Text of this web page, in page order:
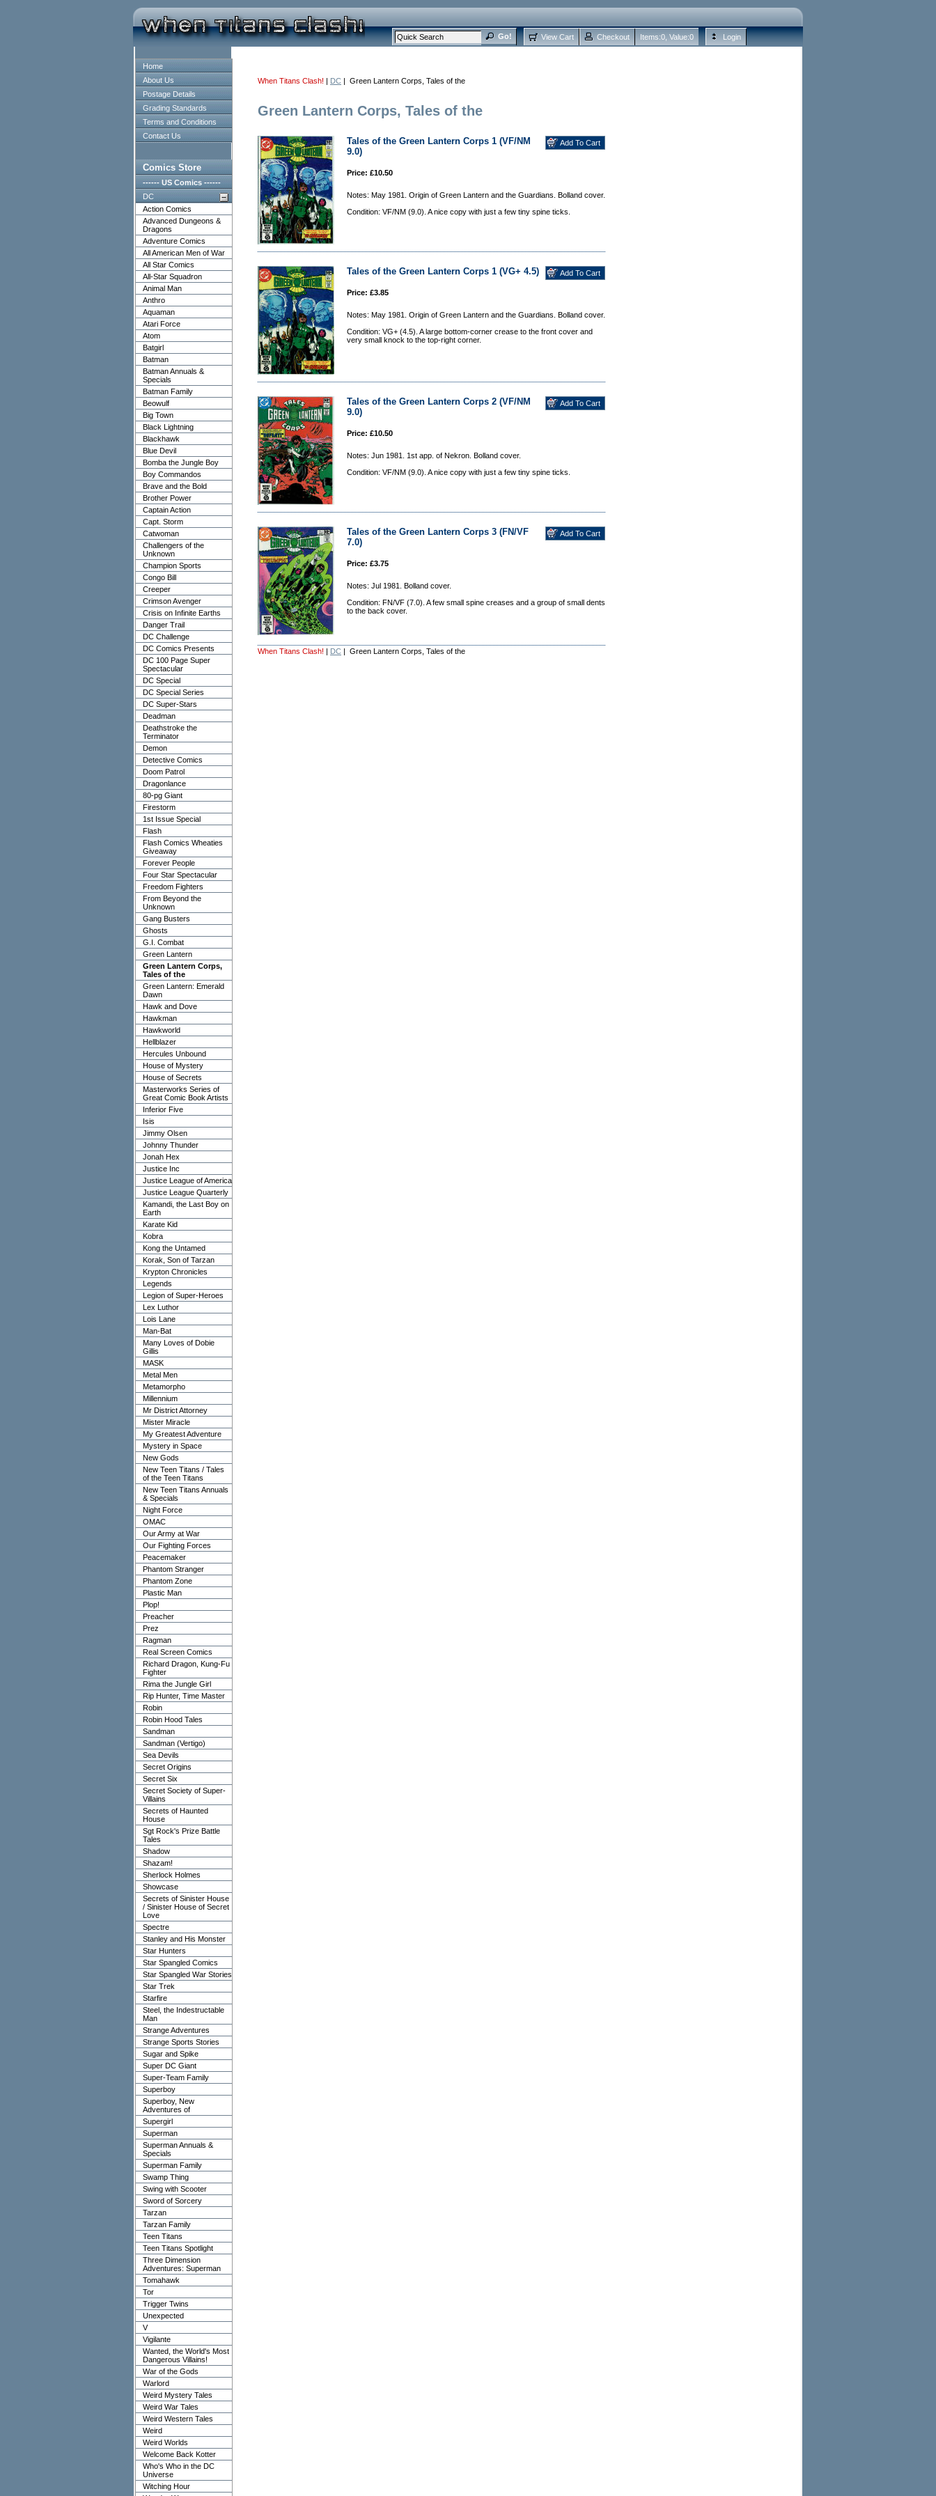
View Cart Checkout Items:0 , Value:0 Login
Home
About Us
Postage Details
Grading Standards
Terms and Conditions
Contact Us
Comics Store
------ US Comics ------
DC
Action Comics
Advanced Dungeons &
Dragons
Adventure Comics
All American Men of War
All Star Comics
All-Star Squadron
Animal Man
Anthro
Aquaman
Atari Force
Atom
Batgirl
Batman
Batman Annuals &
Specials
Batman Family
Beowulf
Big Town
Black Lightning
Blackhawk
Blue Devil
Bomba the Jungle Boy
Boy Commandos
Brave and the Bold
Brother Power
Captain Action
Capt. Storm
Catwoman
Challengers of the
Unknown
Champion Sports
Congo Bill
Creeper
Crimson Avenger
Crisis on Infinite Earths
Danger Trail
DC Challenge
DC Comics Presents
DC 100 Page Super
Spectacular
DC Special
DC Special Series
DC Super-Stars
Deadman
Deathstroke the
Terminator
Demon
Detective Comics
Doom Patrol
Dragonlance
80-pg Giant
Firestorm
1st Issue Special
Flash
Flash Comics Wheaties
Giveaway
Forever People
Four Star Spectacular
Freedom Fighters
From Beyond the
Unknown
Gang Busters
Ghosts
G.I. Combat
Green Lantern
Green Lantern Corps,
Tales of the
Green Lantern: Emerald
Dawn
Hawk and Dove
Hawkman
Hawkworld
Hellblazer
Hercules Unbound
House of Mystery
House of Secrets
Masterworks Series of
Great Comic Book Artists
Inferior Five
Isis
Jimmy Olsen
Johnny Thunder
Jonah Hex
Justice Inc
Justice League of America
Justice League Quarterly
Kamandi, the Last Boy on
Earth
Karate Kid
Kobra
Kong the Untamed
Korak, Son of Tarzan
Krypton Chronicles
Legends
Legion of Super-Heroes
Lex Luthor
Lois Lane
Man-Bat
Many Loves of Dobie
Gillis
MASK
Metal Men
Metamorpho
Millennium
Mr District Attorney
Mister Miracle
My Greatest Adventure
Mystery in Space
New Gods
New Teen Titans / Tales
of the Teen Titans
New Teen Titans Annuals
& Specials
Night Force
OMAC
Our Army at War
Our Fighting Forces
Peacemaker
Phantom Stranger
Phantom Zone
Plastic Man
Plop!
Preacher
Prez
Ragman
Real Screen Comics
Richard Dragon, Kung-Fu
Fighter
Rima the Jungle Girl
Rip Hunter, Time Master
Robin
Robin Hood Tales
Sandman
Sandman (Vertigo)
Sea Devils
Secret Origins
Secret Six
Secret Society of Super-
Villains
Secrets of Haunted
House
Sgt Rock's Prize Battle
Tales
Shadow
Shazam!
Sherlock Holmes
Showcase
Secrets of Sinister House
/ Sinister House of Secret
Love
Spectre
Stanley and His Monster
Star Hunters
Star Spangled Comics
Star Spangled War Stories
Star Trek
Starfire
Steel, the Indestructable
Man
Strange Adventures
Strange Sports Stories
Sugar and Spike
Super DC Giant
Super-Team Family
Superboy
Superboy, New
Adventures of
Supergirl
Superman
Superman Annuals &
Specials
Superman Family
Swamp Thing
Swing with Scooter
Sword of Sorcery
Tarzan
Tarzan Family
Teen Titans
Teen Titans Spotlight
Three Dimension
Adventures: Superman
Tomahawk
Tor
Trigger Twins
Unexpected
V
Vigilante
Wanted, the World's Most
Dangerous Villains!
War of the Gods
Warlord
Weird Mystery Tales
Weird War Tales
Weird Western Tales
Weird
Weird Worlds
Welcome Back Kotter
Who's Who in the DC
Universe
Witching Hour
When Titans Clash! | DC | Green Lantern Corps, Tales of the
Green Lantern Corps, Tales of the
Tales of the Green Lantern Corps 1 (VF/NM
9.0)
Price: £10.50
Notes: May 1981. Origin of Green Lantern and the Guardians. Bolland cover.
Condition: VF/NM (9.0). A nice copy with just a few tiny spine ticks.
Tales of the Green Lantern Corps 1 (VG+ 4.5)
Price: £3.85
Notes: May 1981. Origin of Green Lantern and the Guardians. Bolland cover.
Condition: VG+ (4.5). A large bottom-corner crease to the front cover and
very small knock to the top-right corner.
Tales of the Green Lantern Corps 2 (VF/NM
9.0)
Price: £10.50
Notes: Jun 1981. 1st app. of Nekron. Bolland cover.
Condition: VF/NM (9.0). A nice copy with just a few tiny spine ticks.
Tales of the Green Lantern Corps 3 (FN/VF
7.0)
Price: £3.75
Notes: Jul 1981. Bolland cover.
Condition: FN/VF (7.0). A few small spine creases and a group of small dents
to the back cover.
When Titans Clash! | DC | Green Lantern Corps, Tales of the